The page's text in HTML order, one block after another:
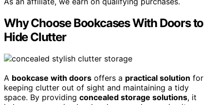
Why Choose Bookcases With Doors to
Hide Clutter
A bookcase with doors offers a practical solution for
keeping clutter out of sight and maintaining a tidy
space. By providing concealed storage solutions, it